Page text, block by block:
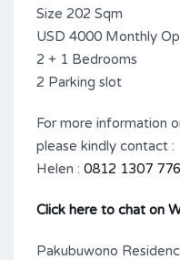
Size 202 Sqm
USD 4000 Monthly
2 + 1 Bedrooms
2 Parking slot
For more information
please kindly contact :
Helen : 0812 1307
Click here to chat on
Pakubuwono